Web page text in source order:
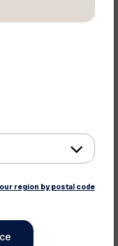
region by postal code